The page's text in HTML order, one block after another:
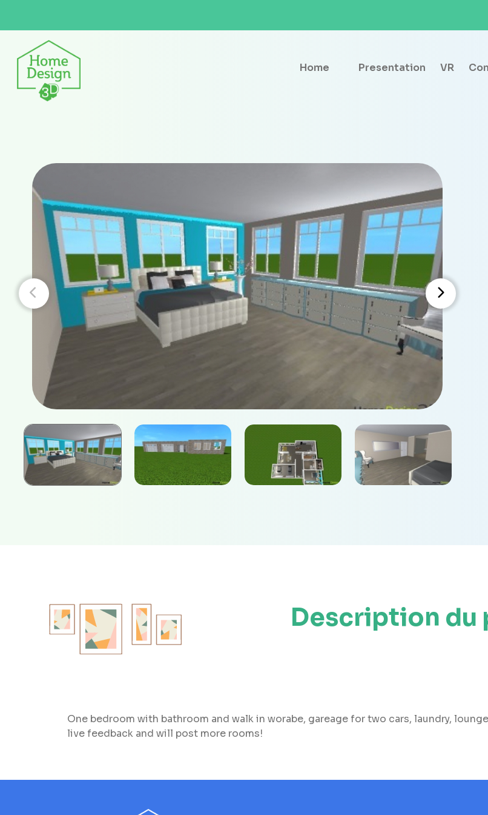
Home Presentation VR
Description du
One bedroom with bathroom and walk in worabe, gareage for two cars, laundry,
live feedback and will post more rooms!